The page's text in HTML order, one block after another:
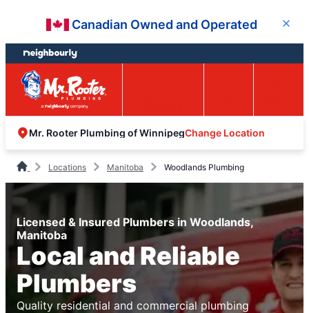
content
footer
Canadian Owned and Operated Close
Mr. Rooter Plumbing of WinnipegChange Location
Locations Manitoba Woodlands Plumbing
Licensed & Insured Plumbers in Woodlands,
Manitoba
Local and Reliable
Plumbers
Quality residential and commercial plumbing